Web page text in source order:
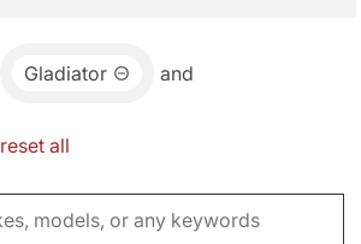
Gladiator and
reset all